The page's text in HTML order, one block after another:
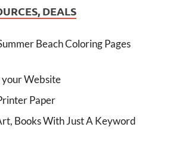
DEALS
Beach Coloring Pages
Website
Paper
Books With Just A Keyword